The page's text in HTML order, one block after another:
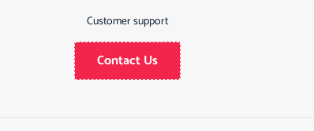
Customer support
Contact Us